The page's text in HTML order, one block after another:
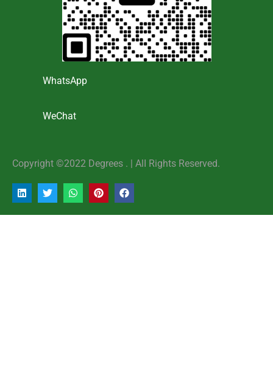
WhatsApp
WeChat
Copyright ©2022 Degrees . | AlI Rights Reserved.